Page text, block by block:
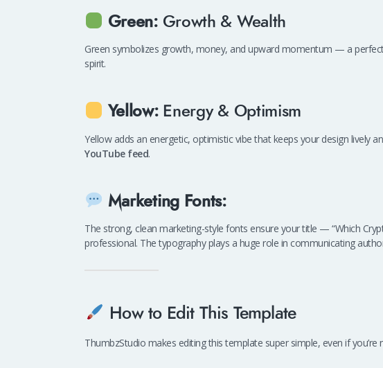
Green:Growth & Wealth
Green symbolizes growth, money, and upward momentum — a
spirit.
Yellow:Energy & Optimism
Yellow adds an energetic, optimistic vibe that keeps your design lively
YouTube feed.
Marketing Fonts:
The strong, clean marketing-style fonts ensure your title — “Which
professional. The typography plays a huge role in communicating
How to Edit This Template
ThumbzStudio makes editing this template super simple, even if